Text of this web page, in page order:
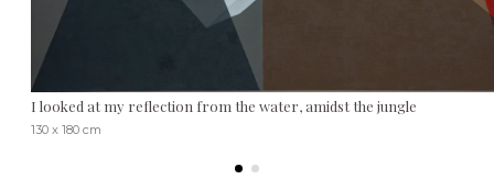
I looked at my reflection from the water, amidst the jungle
130 x 180 cm